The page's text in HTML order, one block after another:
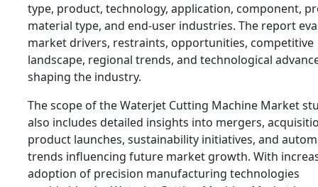
type, product, technology, application, component,
material type, and end-user industries. The report
market drivers, restraints, opportunities, competitive
landscape, regional trends, and technological
shaping the industry.
The scope of the Waterjet Cutting Machine Market
also includes detailed insights into mergers,
product launches, sustainability initiatives, and
trends influencing future market growth. With
adoption of precision manufacturing technologies